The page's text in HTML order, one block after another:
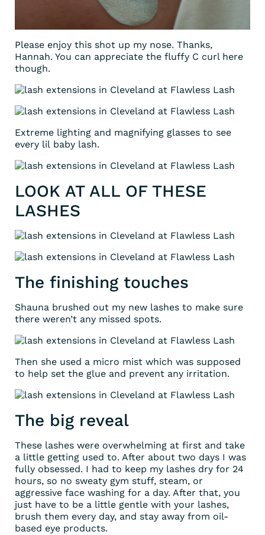
Please enjoy this shot up my nose. Thanks,
Hannah. You can appreciate the fluffy C curl here
though.
Extreme lighting and magnifying glasses to see
every lil baby lash.
LOOK AT ALL OF THESE
LASHES
The finishing touches
Shauna brushed out my new lashes to make sure
there weren’t any missed spots.
Then she used a micro mist which was supposed
to help set the glue and prevent any irritation.
The big reveal
These lashes were overwhelming at first and take
a little getting used to. After about two days I was
fully obsessed. I had to keep my lashes dry for 24
hours, so no sweaty gym stuff, steam, or
aggressive face washing for a day. After that, you
just have to be a little gentle with your lashes,
brush them every day, and stay away from oil-
based eye products.